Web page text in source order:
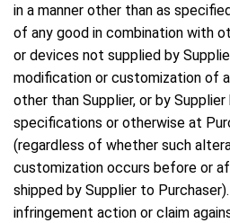
in a manner other than as
of any good in combination with
or devices not supplied by
modification or customization of
other than Supplier, or by
specifications or otherwise at
(regardless of whether such
customization occurs before or
shipped by Supplier to
infringement action or claim